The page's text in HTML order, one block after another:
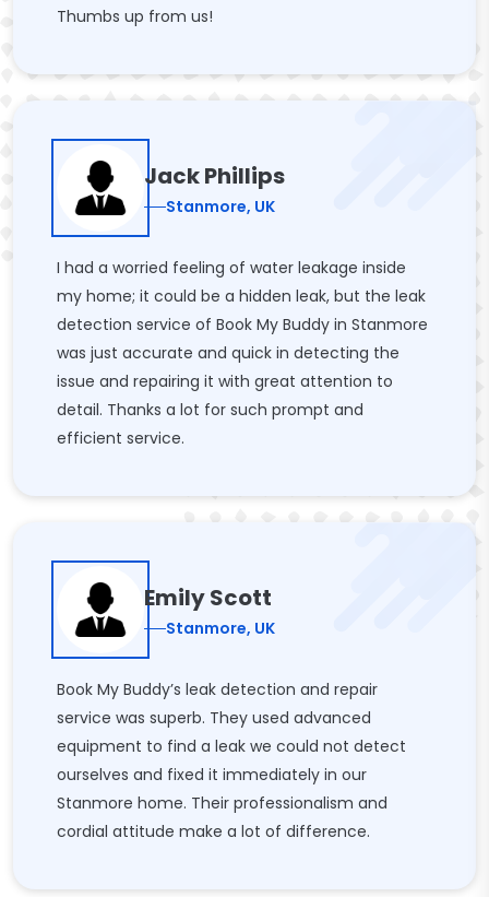
Thumbs up from us!
Jack Phillips
Stanmore, UK
I had a worried feeling of water leakage inside
my home; it could be a hidden leak, but the leak
detection service of Book My Buddy in Stanmore
was just accurate and quick in detecting the
issue and repairing it with great attention to
detail. Thanks a lot for such prompt and
efficient service.
Emily Scott
Stanmore, UK
Book My Buddy’s leak detection and repair
service was superb. They used advanced
equipment to find a leak we could not detect
ourselves and fixed it immediately in our
Stanmore home. Their professionalism and
cordial attitude make a lot of difference.